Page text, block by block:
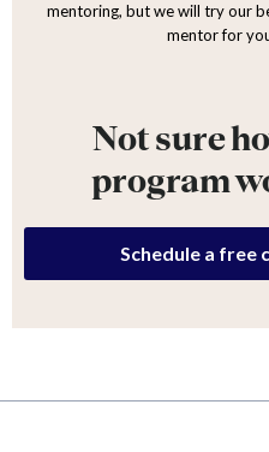
mentoring, but we will try our
mentor for
Not sure
program
Schedule a free